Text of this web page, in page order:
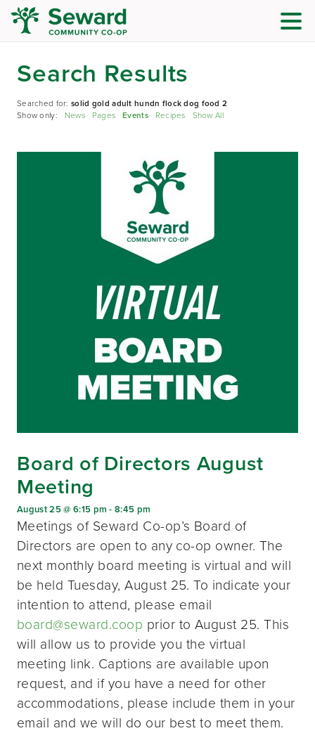
Search Results
Searched for:solid gold adult hundn flock dog food 2
Show only: News Pages Events Recipes Show All
Board of Directors August
Meeting
August 25 @ 6:15 pm -8:45 pm
Meetings of Seward Co-op’s Board of
Directors are open to any co-op owner. The
next monthly board meeting is virtual and will
be held Tuesday, August 25. To indicate your
intention to attend, please email
board@seward.coop prior to August 25. This
will allow us to provide you the virtual
meeting link. Captions are available upon
request, and if you have a need for other
accommodations, please include them in your
email and we will do our best to meet them.